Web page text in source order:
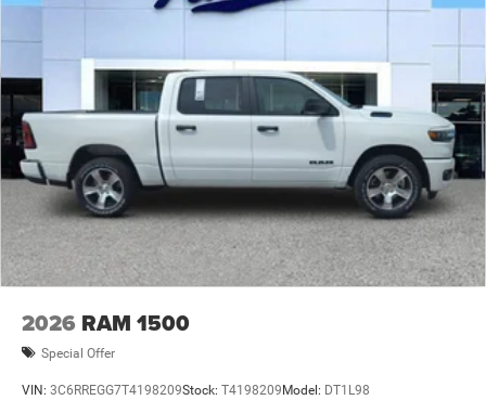
2026 RAM 1500
Special Offer
VIN: 3C6RREGG7T4198209Stock: T4198209 Model: DT1L98